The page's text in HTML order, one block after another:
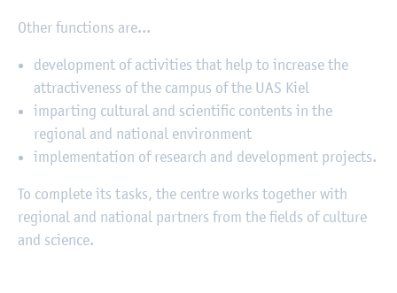
Other functions are...
development of activities that help to increase the
attractiveness of the campus of the UAS Kiel
imparting cultural and scientific contents in the
regional and national environment
implementation of research and development projects.
To complete its tasks, the centre works together with
regional and national partners from the fields of culture
and science.